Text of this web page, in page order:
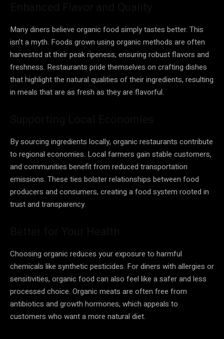
Many diners believe organic food simply tastes better. This
isn’t a myth. Foods grown using organic methods are often
harvested at their peak ripeness, ensuring robust flavors and
freshness. Restaurants pride themselves on crafting dishes
that highlight the natural qualities of their ingredients, resulting
in meals that are as fresh as they are flavorful.
By sourcing ingredients locally, organic restaurants contribute
to regional economies. Local farmers gain stable customers,
and communities benefit from reduced transportation
emissions. These ties bolster relationships between food
producers and consumers, creating a food system rooted in
trust and transparency.
Choosing organic reduces your exposure to harmful
chemicals like synthetic pesticides. For diners with allergies or
sensitivities, organic food can also feel like a safer and less
processed choice. Organic meats are often free from
antibiotics and growth hormones, which appeals to
customers who want a more natural diet.